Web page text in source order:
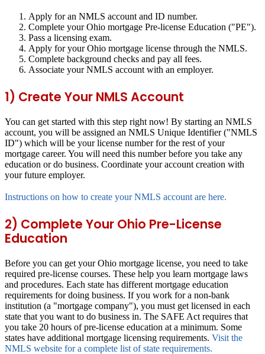
Apply for an NMLS account and ID number.
Complete your Ohio mortgage Pre-license Education ("PE").
Pass a licensing exam.
Apply for your Ohio mortgage license through the NMLS.
Complete background checks and pay all fees.
Associate your NMLS account with an employer.
1) Create Your NMLS Account
You can get started with this step right now! By starting an NMLS
account, you will be assigned an NMLS Unique Identifier ("NMLS
ID") which will be your license number for the rest of your
mortgage career. You will need this number before you take any
education or do business. Coordinate your account creation with
your future employer.
Instructions on how to create your NMLS account are here.
2) Complete Your Ohio Pre-License
Education
Before you can get your Ohio mortgage license, you need to take
required pre-license courses. These help you learn mortgage laws
and procedures. Each state has different mortgage education
requirements for doing business. If you work for a non-bank
institution (a "mortgage company"), you must get licensed in each
state that you want to do business in. The SAFE Act requires that
you take 20 hours of pre-license education at a minimum. Some
states have additional mortgage licensing requirements. Visit the
NMLS website for a complete list of state requirements.